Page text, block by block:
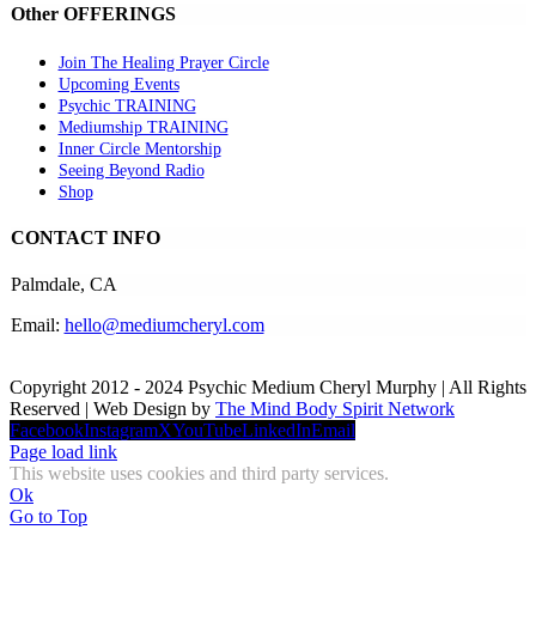
Other OFFERINGS
Join The Healing Prayer Circle
Upcoming Events
Psychic TRAINING
Mediumship TRAINING
Inner Circle Mentorship
Seeing Beyond Radio
Shop
CONTACT INFO
Palmdale, CA
Email: hello@mediumcheryl.com
Copyright 2012 - 2024 Psychic Medium Cheryl Murphy | All Rights
Reserved | Web Design by The Mind Body Spirit Network
FacebookInstagramXYouTubeLinkedInEmail
Page load link
This website uses cookies and third party services.
Ok
Go to Top